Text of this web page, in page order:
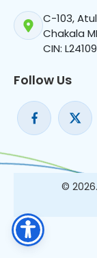
C-103,
Chakala
CIN:
Follow Us
©